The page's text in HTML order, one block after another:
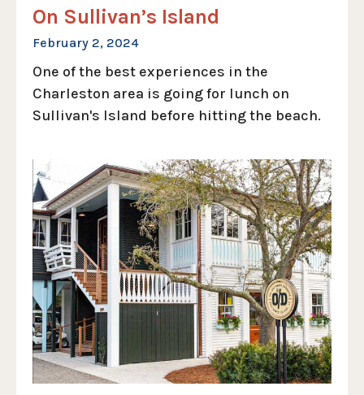
On Sullivan’s Island
February 2, 2024
One of the best experiences in the
Charleston area is going for lunch on
Sullivan's Island before hitting the beach.